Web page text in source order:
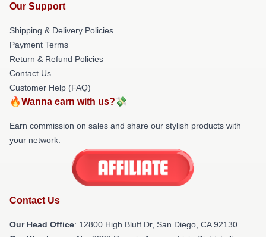
Our Support
Shipping & Delivery Policies
Payment Terms
Return & Refund Policies
Contact Us
Customer Help (FAQ)
🔥Wanna earn with us?💸
Earn commission on sales and share our stylish products with
your network.
Contact Us
Our Head Office: 12800 High Bluff Dr, San Diego, CA 92130